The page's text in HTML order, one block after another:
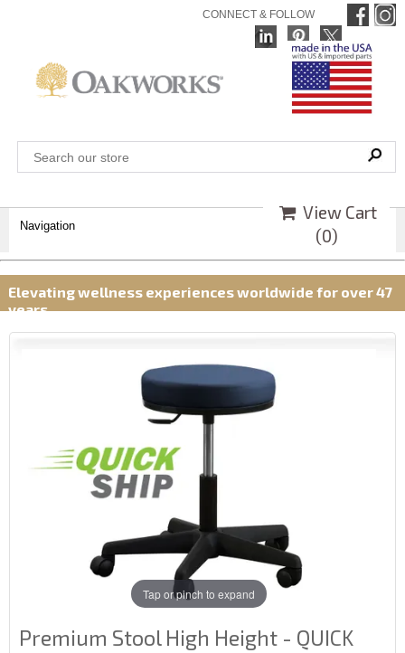
CONNECT & FOLLOW
View Cart
(0)
Navigation
Elevating wellness experiences worldwide for over 47
years
Tap or pinch to expand
Premium Stool High Height - QUICK